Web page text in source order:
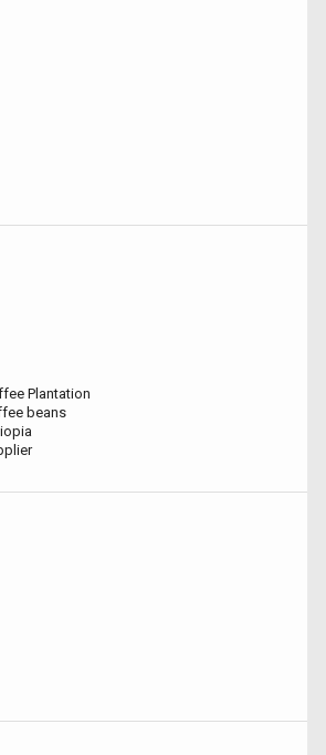
Plantation
beans